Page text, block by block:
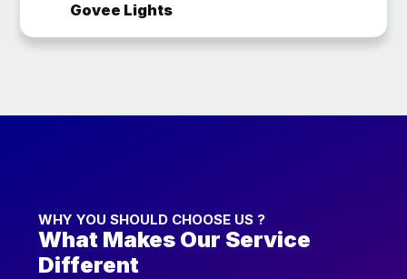
Govee Lights
WHY YOU SHOULD CHOOSE US ?
What Makes Our Service
Different